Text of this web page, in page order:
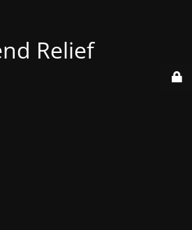
Relief